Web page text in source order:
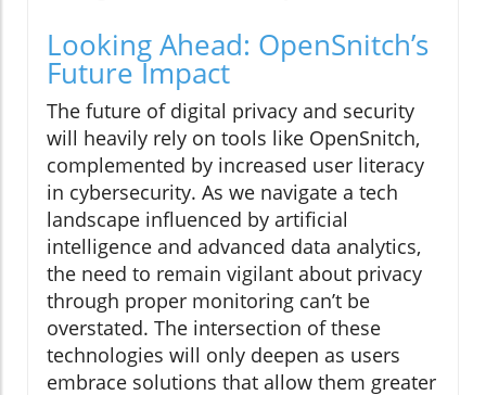
Looking Ahead: OpenSnitch’s
Future Impact
The future of digital privacy and security
will heavily rely on tools like OpenSnitch,
complemented by increased user literacy
in cybersecurity. As we navigate a tech
landscape influenced by artificial
intelligence and advanced data analytics,
the need to remain vigilant about privacy
through proper monitoring can’t be
overstated. The intersection of these
technologies will only deepen as users
embrace solutions that allow them greater